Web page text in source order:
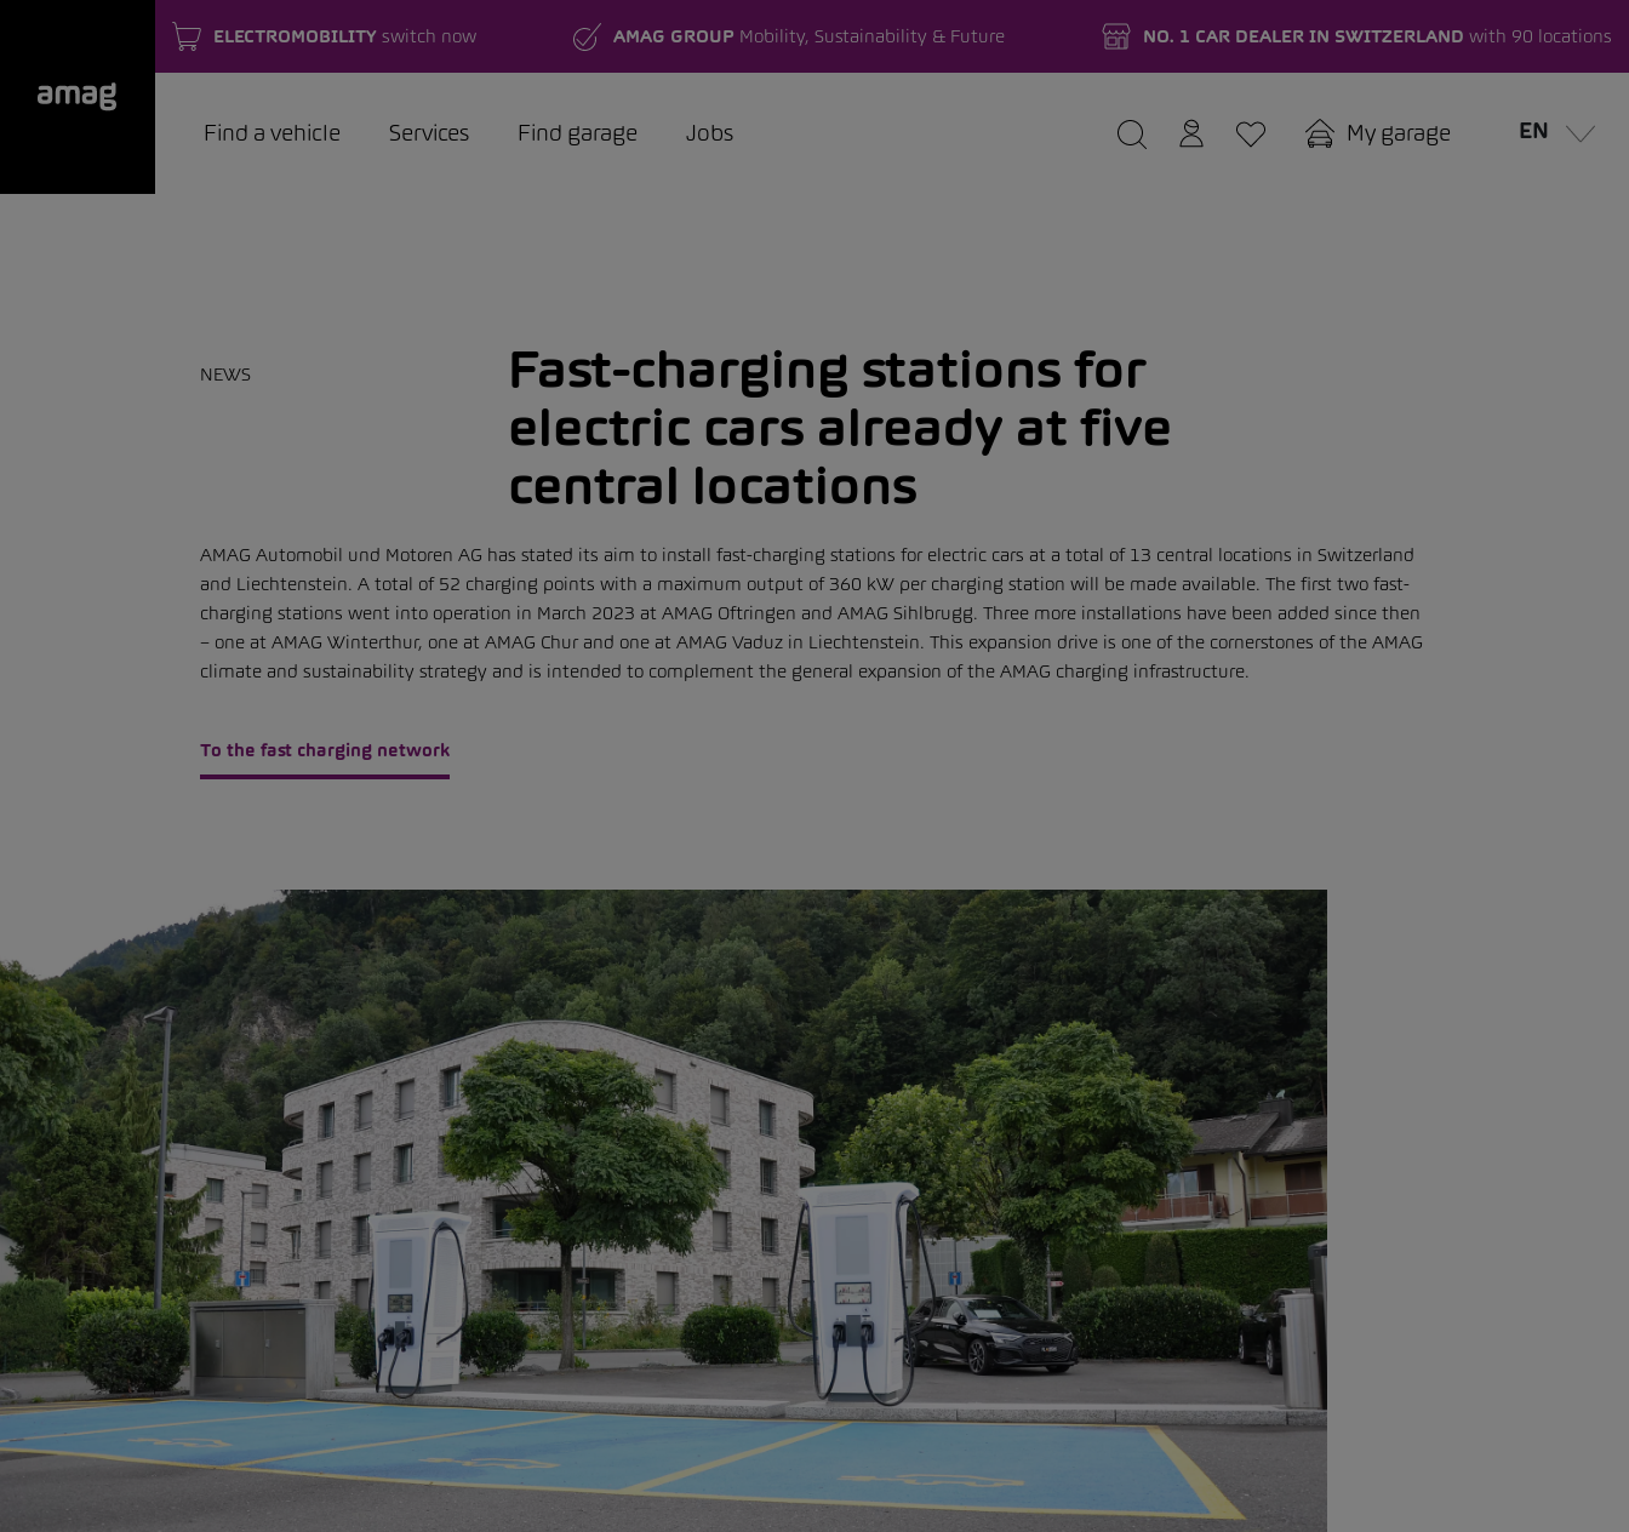
ELECTROMOBILITY switch now AMAG GROUP Mobility, Sustainability & Future NO. 1 CAR DEALER IN SWITZERLAND with 90 locations
Find a vehicle Services Find garage Jobs My garage EN
NEWS
Fast-charging stations for
electric cars already at five
central locations
AMAG Automobil und Motoren AG has stated its aim to install fast-charging stations for electric cars at a total of 13 central locations in Switzerland
and Liechtenstein. A total of 52 charging points with a maximum output of 360 kW per charging station will be made available. The first two fast-
charging stations went into operation in March 2023 at AMAG Oftringen and AMAG Sihlbrugg. Three more installations have been added since then
– one at AMAG Winterthur, one at AMAG Chur and one at AMAG Vaduz in Liechtenstein. This expansion drive is one of the cornerstones of the AMAG
climate and sustainability strategy and is intended to complement the general expansion of the AMAG charging infrastructure.
To the fast charging network